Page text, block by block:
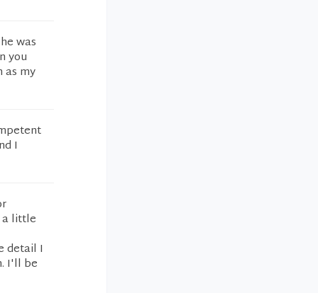
was
you
as my
I
a little
detail I
I'll be